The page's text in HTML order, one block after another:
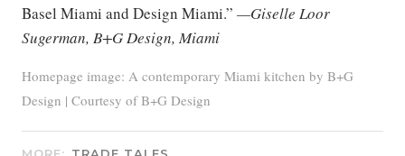
Basel Miami and Design Miami.” —Giselle Loor
Sugerman, B+G Design, Miami
Homepage image: A contemporary Miami kitchen by B+G
Design | Courtesy of B+G Design